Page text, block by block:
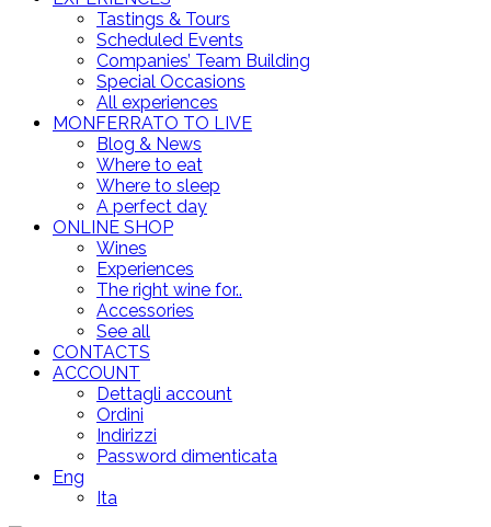
Tastings & Tours
Scheduled Events
Companies’ Team Building
Special Occasions
All experiences
MONFERRATO TO LIVE
Blog & News
Where to eat
Where to sleep
A perfect day
ONLINE SHOP
Wines
Experiences
The right wine for..
Accessories
See all
CONTACTS
ACCOUNT
Dettagli account
Ordini
Indirizzi
Password dimenticata
Eng
Ita